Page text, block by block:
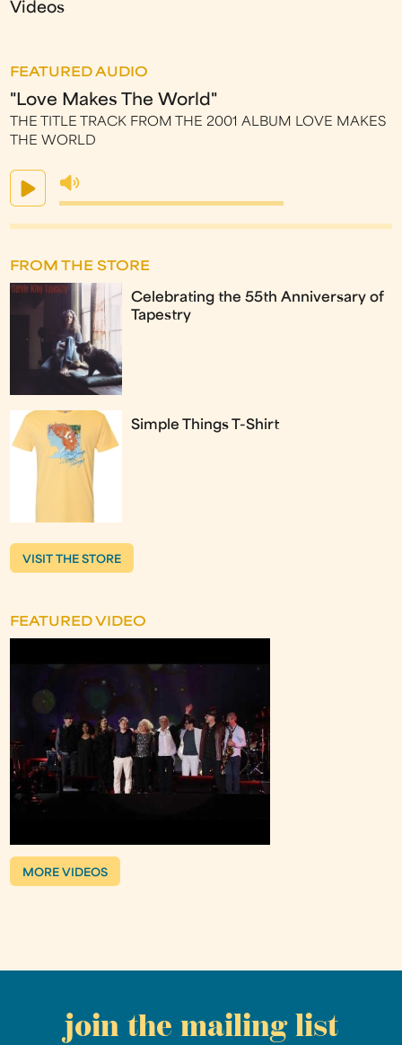
Videos
FEATURED AUDIO
"Love Makes The World"
THE TITLE TRACK FROM THE 2001 ALBUM LOVE MAKES
THE WORLD
FROM THE STORE
Celebrating the 55th Anniversary of
Tapestry
Simple Things T-Shirt
VISIT THE STORE
FEATURED VIDEO
MORE VIDEOS
join the mailing list